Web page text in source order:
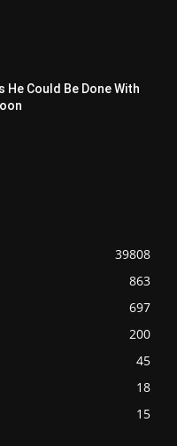
He Could Be Done With
39808
863
697
200
45
18
15